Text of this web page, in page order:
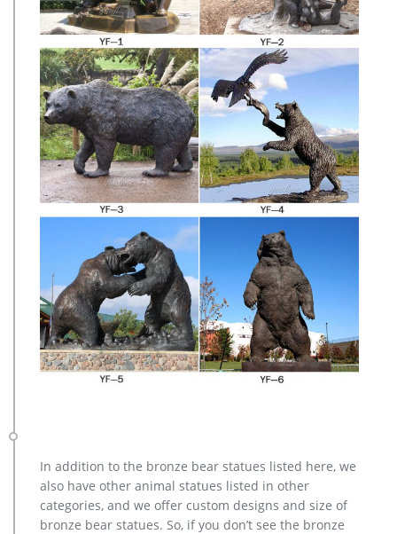
In addition to the bronze bear statues listed here, we
also have other animal statues listed in other
categories, and we offer custom designs and size of
bronze bear statues. So, if you don’t see the bronze